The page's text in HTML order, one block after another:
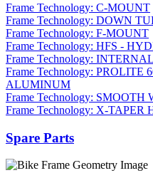
Frame Technology: C-MOUNT
Frame Technology: DOWN
Frame Technology: F-MOUNT
Frame Technology: HFS -
Frame Technology:
Frame Technology: PROLITE
ALUMINUM
Frame Technology: SMOOTH
Frame Technology: X-TAPER
Spare Parts